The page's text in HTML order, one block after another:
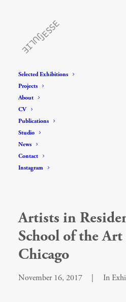
Selected Exhibitions
Projects
About
CV
Publications
Studio
News
Contact
Instagram
Artists in
School of the
Chicago
November 16, 2017 In